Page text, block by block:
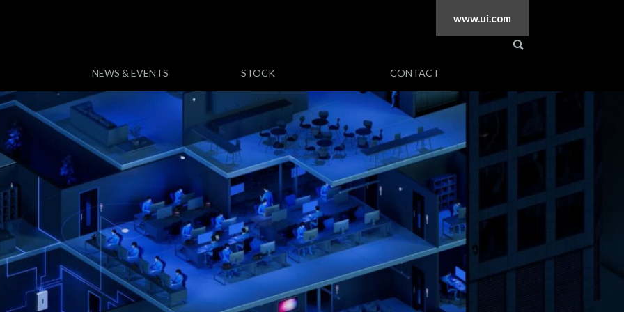
www.ui.com
NEWS & EVENTS STOCK CONTACT